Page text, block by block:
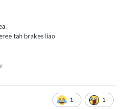
tah brakes liao
1 1